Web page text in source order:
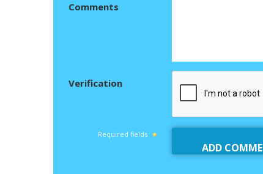
Comments
Verification
Required fields